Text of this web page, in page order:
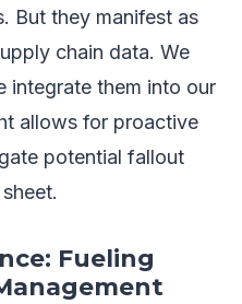
But they manifest as
chain data. We
integrate them into our
allows for proactive
potential fallout
Fueling